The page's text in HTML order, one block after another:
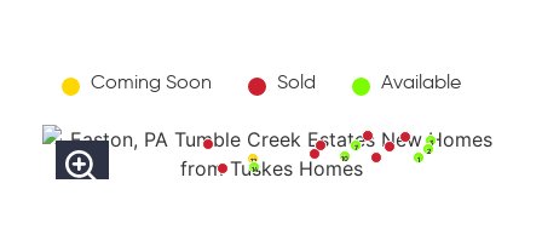
Coming Soon Sold Available
12
14
10
7
3
2
1